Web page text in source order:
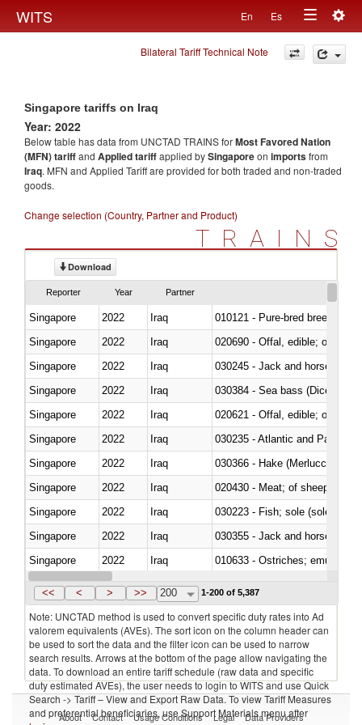
WITS En Es
Toggle
navigation
Bilateral Tariff Technical Note
Singapore tariffs on Iraq
Year: 2022
Below table has data from UNCTAD TRAINS forMost Favored Nation
(MFN) tariffand Applied tariffapplied bySingaporeon importsfrom
Iraq. MFN and Applied Tariff are provided for both traded and non-traded
goods.
Change selection (Country, Partner and Product)
TRAINS
Download
Reporter Year Partner
Singapore 2022 Iraq
010121 - Pure-bred breeding
Singapore
2022 Iraq
020690 - Offal, edible; of
Singapore
2022 Iraq
030245 - Jack and horse
Singapore
2022 Iraq
030384 - Sea bass
Singapore
2022 Iraq
020621 - Offal, edible; of
Singapore
2022 Iraq
030235 - Atlantic and Pacific
Singapore
2022 Iraq
030366 - Hake (Merluccius
Singapore
2022 Iraq
020430 - Meat; of sheep,
Singapore
2022 Iraq
030223 - Fish; sole (solea
Singapore
2022 Iraq
030355 - Jack and horse
Singapore
2022 Iraq
010633 - Ostriches; emus
Singapore
2022 Iraq
<< < > >> 200 1-200 of 5,387
Note: UNCTAD method is used to convert specific duty rates into Ad
valorem equivalents (AVEs). The sort icon on the column header can
be used to sort the data and the filter icon can be used to narrow
search results. Arrows at the bottom of the page allow navigating the
data. To download an entire tariff schedule (raw data and specific
duty estimated AVEs), the user needs to login to WITS and use Quick
Search -> Tariff – View and Export Raw Data. To view Tariff Measures
and preferential beneficiaries, use Support Materials menu after
About Contact Usage Conditions Legal Data Providers